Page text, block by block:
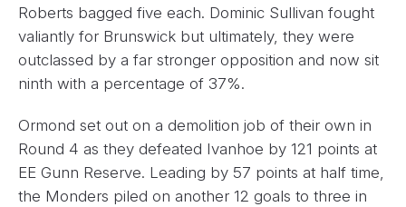
Roberts bagged five each. Dominic Sullivan fought
valiantly for Brunswick but ultimately, they were
outclassed by a far stronger opposition and now sit
ninth with a percentage of 37%.
Ormond set out on a demolition job of their own in
Round 4 as they defeated Ivanhoe by 121 points at
EE Gunn Reserve. Leading by 57 points at half time,
the Monders piled on another 12 goals to three in